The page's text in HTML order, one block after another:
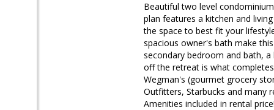
Beautiful two level
plan features a kitchen and
the space to best fit your
spacious owner's bath make
secondary bedroom and bath,
off the retreat is what
Wegman's (gourmet grocery
Outfitters, Starbucks and many
Amenities included in rental